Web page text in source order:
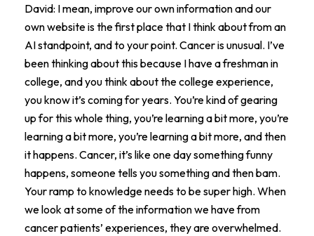
David: I mean, improve our own information and our
own website is the first place that I think about from an
AI standpoint, and to your point. Cancer is unusual. I’ve
been thinking about this because I have a freshman in
college, and you think about the college experience,
you know it’s coming for years. You’re kind of gearing
up for this whole thing, you’re learning a bit more, you’re
learning a bit more, you’re learning a bit more, and then
it happens. Cancer, it’s like one day something funny
happens, someone tells you something and then bam.
Your ramp to knowledge needs to be super high. When
we look at some of the information we have from
cancer patients’ experiences, they are overwhelmed.